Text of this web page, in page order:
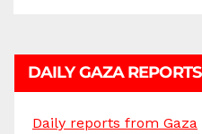
DAILY GAZA REPORTS
Daily reports from Gaza